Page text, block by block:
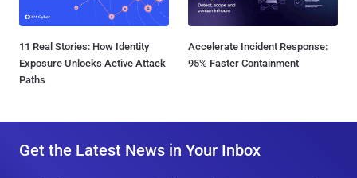
11 Real Stories: How Identity
Exposure Unlocks Active Attack
Paths
Accelerate Incident Response:
95% Faster Containment
Get the Latest News in Your Inbox